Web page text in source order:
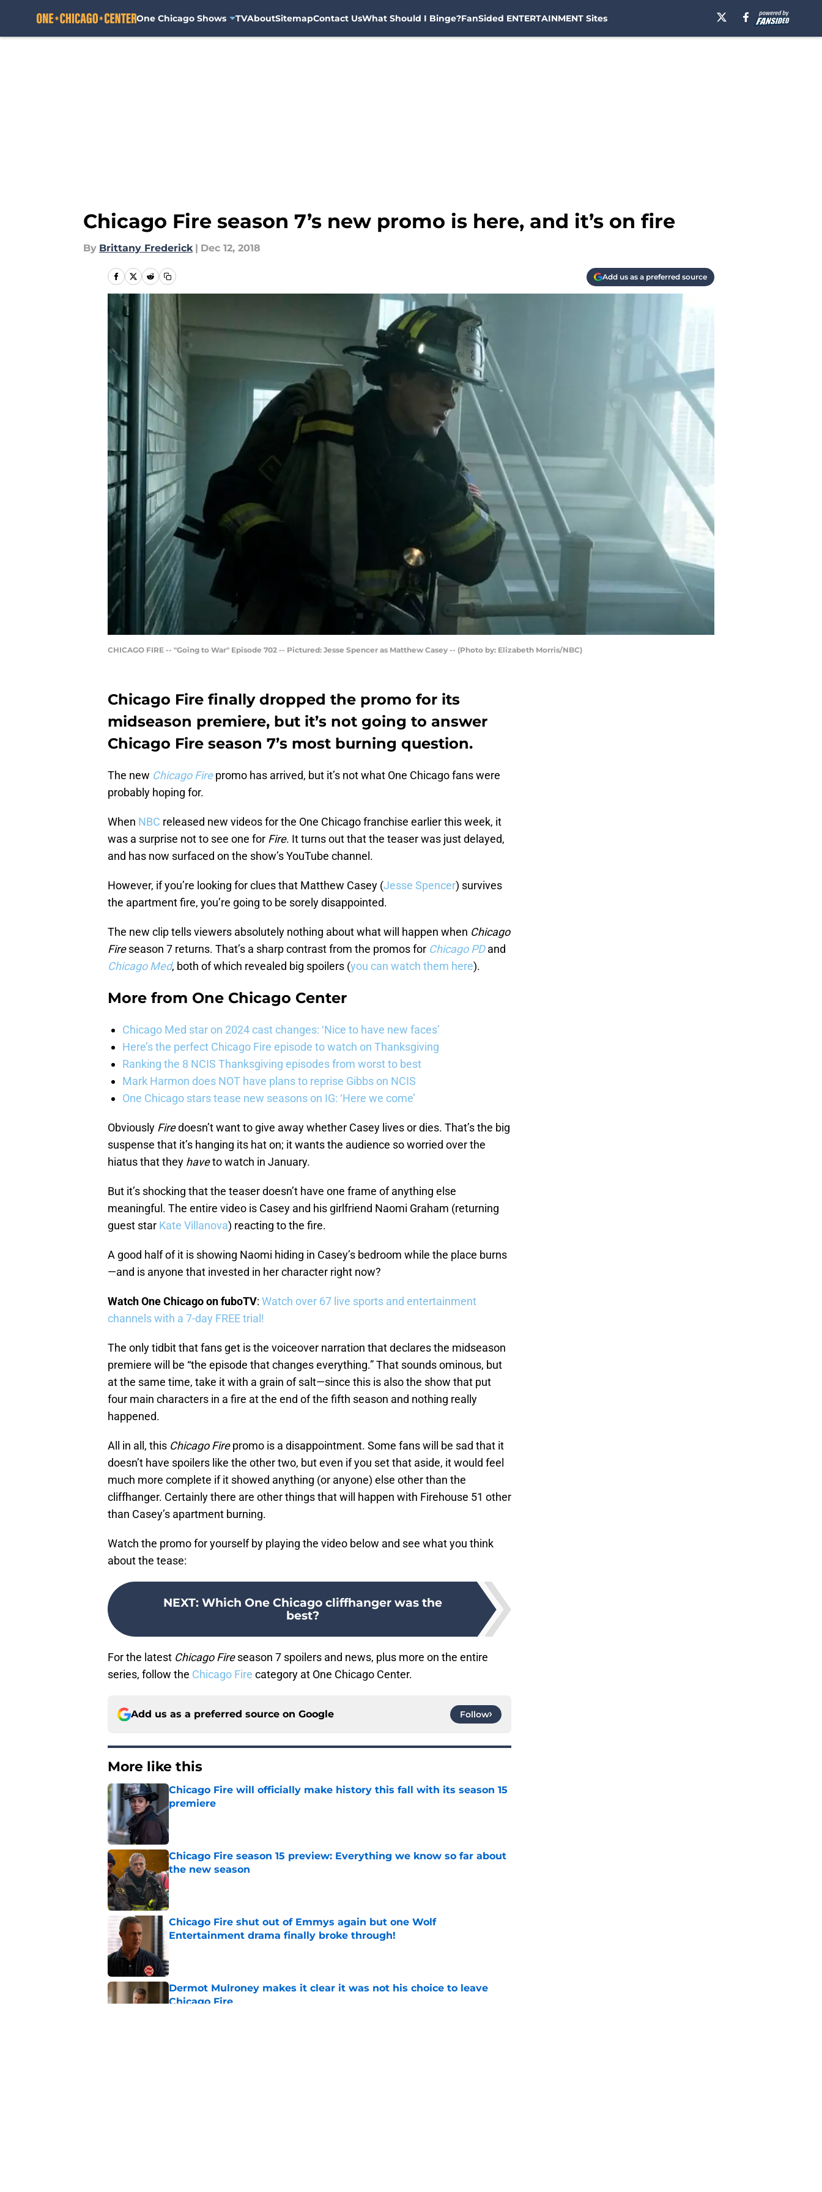
One Chicago Shows TVAboutSitemapContact UsWhat Should I Binge?FanSided ENTERTAINMENT Sites
Chicago Fire season 7’s new promo is here, and it’s on fire
By Brittany Frederick | Dec 12, 2018
Add us as a preferred source
CHICAGO FIRE -- "Going to War" Episode 702 -- Pictured: Jesse Spencer as Matthew Casey -- (Photo by: Elizabeth Morris/NBC)
Chicago Fire finally dropped the promo for its
midseason premiere, but it’s not going to answer
Chicago Fire season 7’s most burning question.
The new Chicago Firepromo has arrived, but it’s not what One Chicago fans were
probably hoping for.
When NBC released new videos for the One Chicago franchise earlier this week, it
was a surprise not to see one for Fire. It turns out that the teaser was just delayed,
and has now surfaced on the show’s YouTube channel.
However, if you’re looking for clues that Matthew Casey (Jesse Spencer) survives
the apartment fire, you’re going to be sorely disappointed.
The new clip tells viewers absolutely nothing about what will happen when Chicago
Fireseason 7 returns. That’s a sharp contrast from the promos for Chicago PDand
Chicago Med, both of which revealed big spoilers (you can watch them here).
More from One Chicago Center
Chicago Med star on 2024 cast changes: ‘Nice to have new faces’
Here’s the perfect Chicago Fire episode to watch on Thanksgiving
Ranking the 8 NCIS Thanksgiving episodes from worst to best
Mark Harmon does NOT have plans to reprise Gibbs on NCIS
One Chicago stars tease new seasons on IG: ‘Here we come’
Obviously Firedoesn’t want to give away whether Casey lives or dies. That’s the big
suspense that it’s hanging its hat on; it wants the audience so worried over the
hiatus that they haveto watch in January.
But it’s shocking that the teaser doesn’t have one frame of anything else
meaningful. The entire video is Casey and his girlfriend Naomi Graham (returning
guest star Kate Villanova) reacting to the fire.
A good half of it is showing Naomi hiding in Casey’s bedroom while the place burns
—and is anyone that invested in her character right now?
Watch One Chicago on fuboTV: Watch over 67 live sports and entertainment
channels with a 7-day FREE trial!
The only tidbit that fans get is the voiceover narration that declares the midseason
premiere will be “the episode that changes everything.” That sounds ominous, but
at the same time, take it with a grain of salt—since this is also the show that put
four main characters in a fire at the end of the fifth season and nothing really
happened.
All in all, this Chicago Firepromo is a disappointment. Some fans will be sad that it
doesn’t have spoilers like the other two, but even if you set that aside, it would feel
much more complete if it showed anything (or anyone) else other than the
cliffhanger. Certainly there are other things that will happen with Firehouse 51 other
than Casey’s apartment burning.
Watch the promo for yourself by playing the video below and see what you think
about the tease:
NEXT: Which One Chicago cliffhanger was the
best?
For the latest Chicago Fireseason 7 spoilers and news, plus more on the entire
series, follow the Chicago Fire category at One Chicago Center.
Add us as a preferred source on Google Follow
More like this
Chicago Fire will officially make history this fall with its season 15
premiere
Chicago Fire season 15 preview: Everything we know so far about
the new season
Published by on Invalid Date
Chicago Fire shut out of Emmys again but one Wolf
Entertainment drama finally broke through!
Dermot Mulroney makes it clear it was not his choice to leave
Chicago Fire